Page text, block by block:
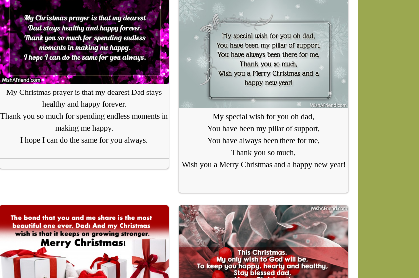
My Christmas prayer is that my dearest Dad stays
healthy and happy forever.
Thank you so much for spending endless moments in
making me happy.
I hope I can do the same for you always.
My special wish for you oh dad,
You have been my pillar of support,
You have always been there for me,
Thank you so much,
Wish you a Merry Christmas and a happy new year!